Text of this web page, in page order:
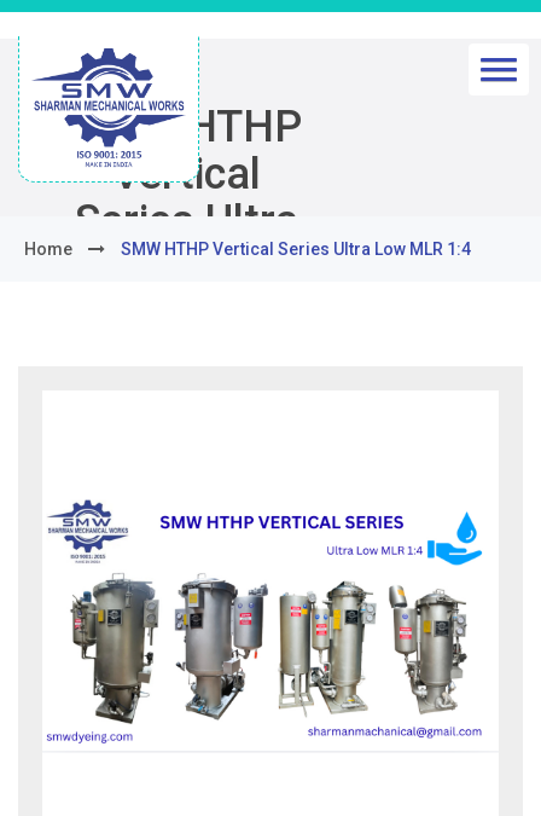
SMW HTHP
Vertical
Series Ultra
Low MLR 1:4
Home SMW HTHP Vertical Series Ultra Low MLR 1:4